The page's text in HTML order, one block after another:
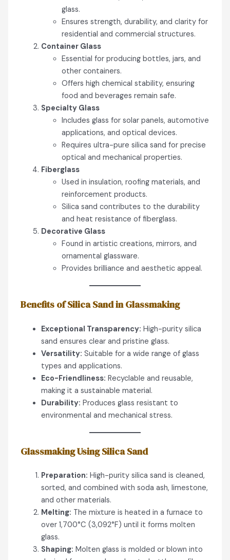
glass.
Ensures strength, durability, and clarity for
residential and commercial structures.
Container Glass
Essential for producing bottles, jars, and
other containers.
Offers high chemical stability, ensuring
food and beverages remain safe.
Specialty Glass
Includes glass for solar panels, automotive
applications, and optical devices.
Requires ultra-pure silica sand for precise
optical and mechanical properties.
Fiberglass
Used in insulation, roofing materials, and
reinforcement products.
Silica sand contributes to the durability
and heat resistance of fiberglass.
Decorative Glass
Found in artistic creations, mirrors, and
ornamental glassware.
Provides brilliance and aesthetic appeal.
Benefits of Silica Sand in Glassmaking
Exceptional Transparency: High-purity silica
sand ensures clear and pristine glass.
Versatility: Suitable for a wide range of glass
types and applications.
Eco-Friendliness: Recyclable and reusable,
making it a sustainable material.
Durability: Produces glass resistant to
environmental and mechanical stress.
Glassmaking Using Silica Sand
Preparation: High-purity silica sand is cleaned,
sorted, and combined with soda ash, limestone,
and other materials.
Melting: The mixture is heated in a furnace to
over 1,700°C (3,092°F) until it forms molten
glass.
Shaping: Molten glass is molded or blown into